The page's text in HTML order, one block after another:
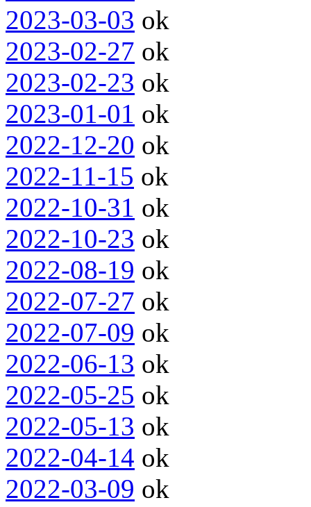
2023-03-03 ok
2023-02-27 ok
2023-02-23 ok
2023-01-01 ok
2022-12-20 ok
2022-11-15 ok
2022-10-31 ok
2022-10-23 ok
2022-08-19 ok
2022-07-27 ok
2022-07-09 ok
2022-06-13 ok
2022-05-25 ok
2022-05-13 ok
2022-04-14 ok
2022-03-09 ok